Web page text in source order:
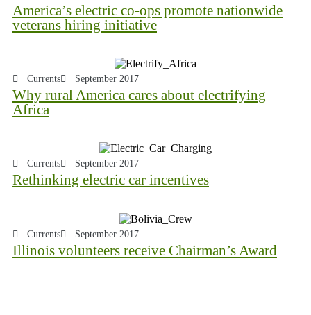
America’s electric co-ops promote nationwide
veterans hiring initiative
Currents September 2017
Why rural America cares about electrifying
Africa
Currents September 2017
Rethinking electric car incentives
Currents September 2017
Illinois volunteers receive Chairman’s Award